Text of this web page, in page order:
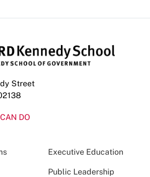
Street
DO
Executive Education
Public Leadership